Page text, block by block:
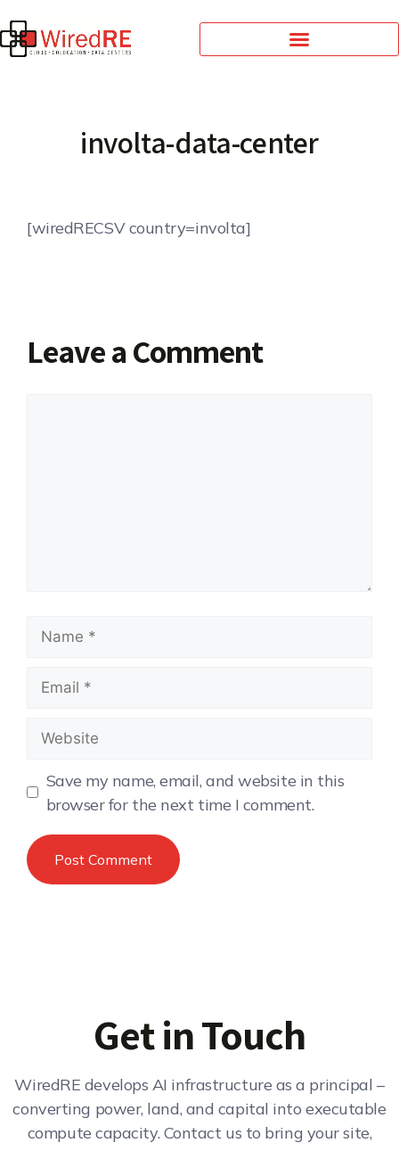
involta-data-center
[wiredRECSV country=involta]
Leave a Comment
Save my name, email, and website in this
browser for the next time I comment.
Get in Touch
WiredRE develops AI infrastructure as a principal –
converting power, land, and capital into executable
compute capacity. Contact us to bring your site,